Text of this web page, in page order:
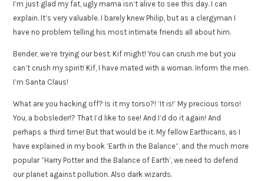
I’m just glad my fat, ugly mama isn’t alive to see this day. I can
explain. It’s very valuable. I barely knew Philip, but as a clergyman I
have no problem telling his most intimate friends all about him.
Bender, we’re trying our best. Kif might! You can crush me but you
can’t crush my spirit! Kif, I have mated with a woman. Inform the men.
I’m Santa Claus!
What are you hacking off? Is it my torso?! ‘It is!’ My precious torso!
You, a bobsleder!? That I’d like to see! And I’d do it again! And
perhaps a third time! But that would be it. My fellow Earthicans, as I
have explained in my book ‘Earth in the Balance”, and the much more
popular ”Harry Potter and the Balance of Earth’, we need to defend
our planet against pollution. Also dark wizards.